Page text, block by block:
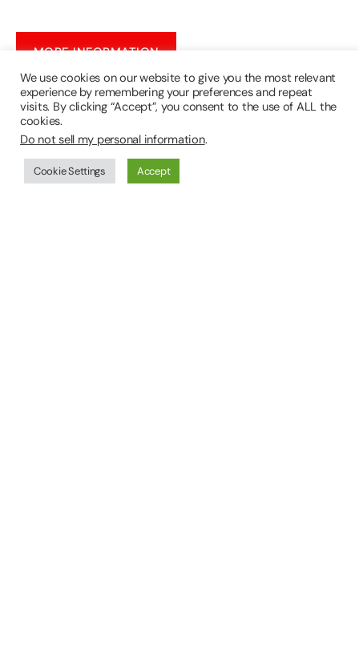
MORE INFORMATION
About the McEvoy Foundation for the Arts:
The McEvoy Foundation for the Arts (MFA)
presents exhibitions and events that engage,
We use cookies on our website to give you the most relevant
experience by remembering your preferences and repeat
visits. By clicking “Accept”, you consent to the use of ALL the
cookies.
Do not sell my personal information.
Cookie Settings Accept